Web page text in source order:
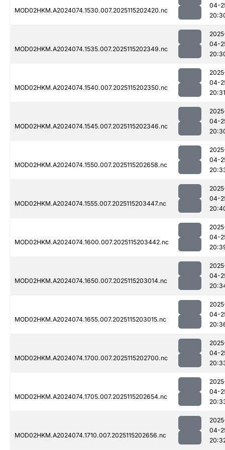
MOD02HKM.A2024074.1530.007.2025115202420.nc
04-
MOD02HKM.A2024074.1535.007.2025115202349.nc
04-
MOD02HKM.A2024074.1540.007.2025115202350.nc
04-
20:31
MOD02HKM.A2024074.1545.007.2025115202346.nc
04-
MOD02HKM.A2024074.1550.007.2025115202658.nc
04-
MOD02HKM.A2024074.1555.007.2025115203447.nc
04-
MOD02HKM.A2024074.1600.007.2025115203442.nc
04-
MOD02HKM.A2024074.1650.007.2025115203014.nc
04-
MOD02HKM.A2024074.1655.007.2025115203015.nc
04-
MOD02HKM.A2024074.1700.007.2025115202700.nc
04-
MOD02HKM.A2024074.1705.007.2025115202654.nc
04-
MOD02HKM.A2024074.1710.007.2025115202656.nc
04-